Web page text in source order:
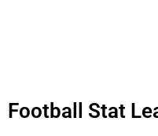
Football Stat